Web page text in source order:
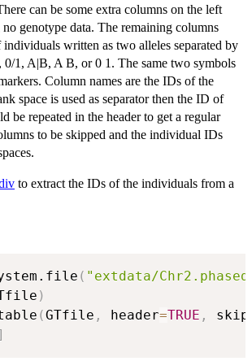
can be some extra columns on the left
genotype data. The remaining columns
written as two alleles separated by
0/1, A|B, A B, or 0 1. The same two symbols
Column names are the IDs of the
space is used as separator then the ID of
be repeated in the header to get a regular
to be skipped and the individual IDs
to extract the IDs of the individuals from a
( "extdata/
)
(GTfile , header=TRUE , skip